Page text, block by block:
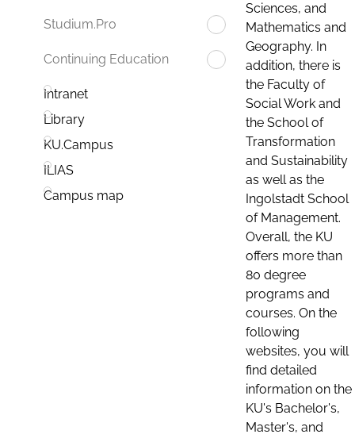
Studium.Pro
Continuing Education
Intranet
Library
KU.Campus
ILIAS
Campus map
Sciences, and
Mathematics and
Geography. In
addition, there is
the Faculty of
Social Work and
the School of
Transformation
and Sustainability
as well as the
Ingolstadt School
of Management.
Overall, the KU
offers more than
80 degree
programs and
courses. On the
following
websites, you will
find detailed
information on the
KU's Bachelor's,
Master's, and